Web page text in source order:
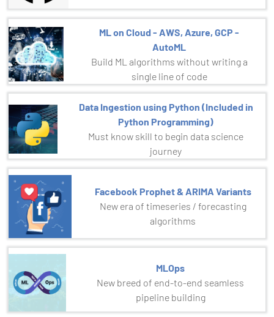
ML on Cloud - AWS, Azure, GCP -
AutoML
Build ML algorithms without writing a
single line of code
Data Ingestion using Python (Included in
Python Programming)
Must know skill to begin data science
journey
Facebook Prophet & ARIMA Variants
New era of timeseries / forecasting
algorithms
MLOps
New breed of end-to-end seamless
pipeline building